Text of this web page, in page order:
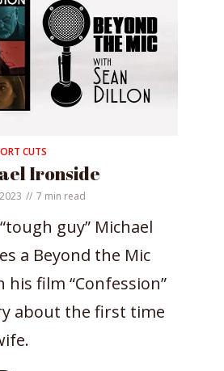
CUTS
Ironside
7 min read
guy” Michael
a Beyond the Mic
his film “Confession”
about the first time